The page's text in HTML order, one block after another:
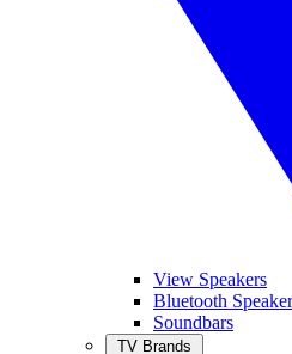
View Speakers
Bluetooth
Soundbars